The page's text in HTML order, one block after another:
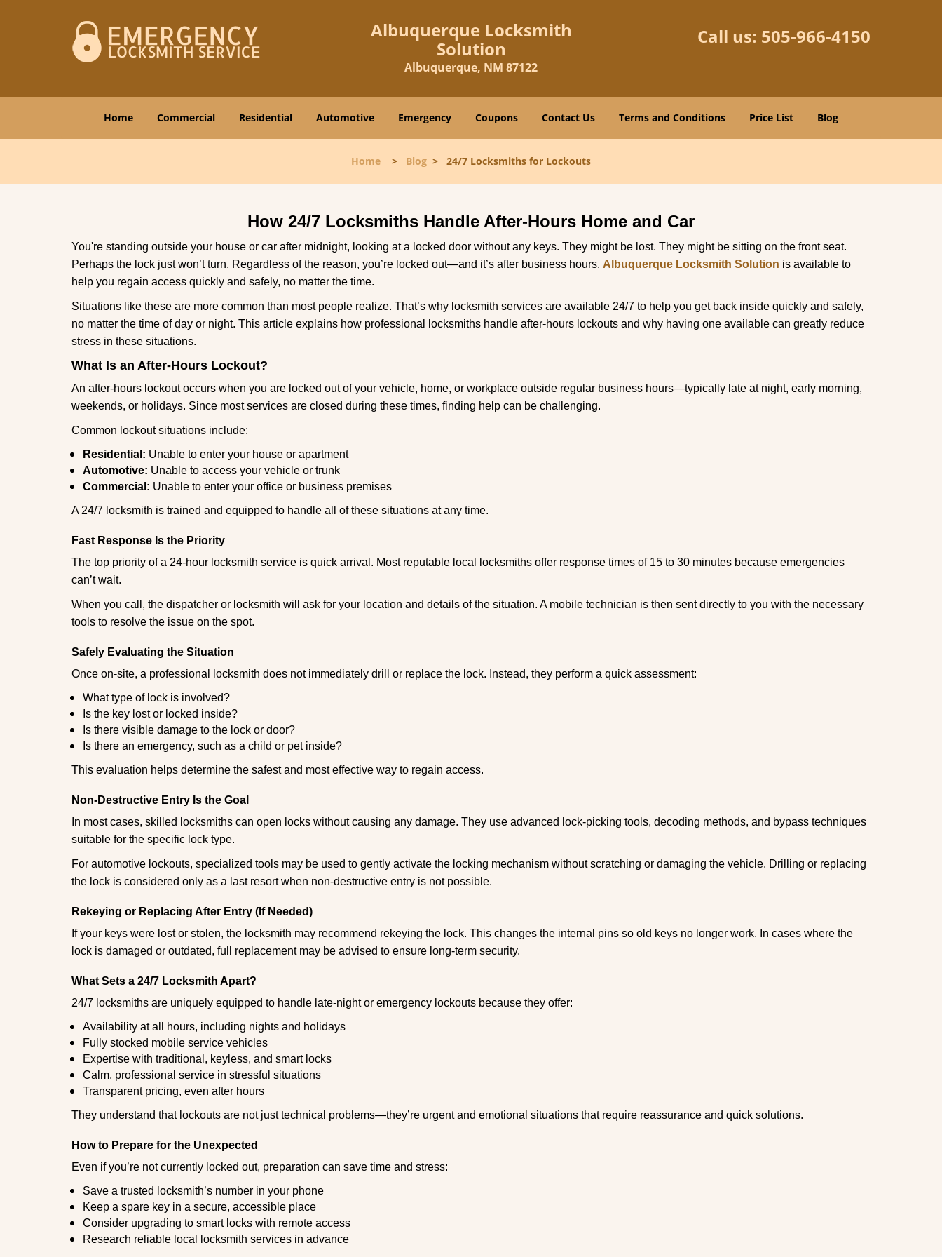
Albuquerque Locksmith
Solution
Albuquerque, NM 87122
Call us: 505-966-4150
Home Commercial Residential Automotive Emergency Coupons Contact Us Terms and Conditions Price List Blog
Home > Blog > 24/7 Locksmiths for Lockouts
How 24/7 Locksmiths Handle After-Hours Home and Car
You're standing outside your house or car after midnight, looking at a locked door without any keys. They might be lost. They might be sitting on the front seat.
Perhaps the lock just won’t turn. Regardless of the reason, you’re locked out—and it’s after business hours. Albuquerque Locksmith Solution is available to
help you regain access quickly and safely, no matter the time.
Situations like these are more common than most people realize. That’s why locksmith services are available 24/7 to help you get back inside quickly and safely,
no matter the time of day or night. This article explains how professional locksmiths handle after-hours lockouts and why having one available can greatly reduce
stress in these situations.
What Is an After-Hours Lockout?
An after-hours lockout occurs when you are locked out of your vehicle, home, or workplace outside regular business hours—typically late at night, early morning,
weekends, or holidays. Since most services are closed during these times, finding help can be challenging.
Common lockout situations include:
Residential: Unable to enter your house or apartment
Automotive: Unable to access your vehicle or trunk
Commercial: Unable to enter your office or business premises
A 24/7 locksmith is trained and equipped to handle all of these situations at any time.
Fast Response Is the Priority
The top priority of a 24-hour locksmith service is quick arrival. Most reputable local locksmiths offer response times of 15 to 30 minutes because emergencies
can’t wait.
When you call, the dispatcher or locksmith will ask for your location and details of the situation. A mobile technician is then sent directly to you with the necessary
tools to resolve the issue on the spot.
Safely Evaluating the Situation
Once on-site, a professional locksmith does not immediately drill or replace the lock. Instead, they perform a quick assessment:
What type of lock is involved?
Is the key lost or locked inside?
Is there visible damage to the lock or door?
Is there an emergency, such as a child or pet inside?
This evaluation helps determine the safest and most effective way to regain access.
Non-Destructive Entry Is the Goal
In most cases, skilled locksmiths can open locks without causing any damage. They use advanced lock-picking tools, decoding methods, and bypass techniques
suitable for the specific lock type.
For automotive lockouts, specialized tools may be used to gently activate the locking mechanism without scratching or damaging the vehicle. Drilling or replacing
the lock is considered only as a last resort when non-destructive entry is not possible.
Rekeying or Replacing After Entry (If Needed)
If your keys were lost or stolen, the locksmith may recommend rekeying the lock. This changes the internal pins so old keys no longer work. In cases where the
lock is damaged or outdated, full replacement may be advised to ensure long-term security.
What Sets a 24/7 Locksmith Apart?
24/7 locksmiths are uniquely equipped to handle late-night or emergency lockouts because they offer:
Availability at all hours, including nights and holidays
Fully stocked mobile service vehicles
Expertise with traditional, keyless, and smart locks
Calm, professional service in stressful situations
Transparent pricing, even after hours
They understand that lockouts are not just technical problems—they’re urgent and emotional situations that require reassurance and quick solutions.
How to Prepare for the Unexpected
Even if you’re not currently locked out, preparation can save time and stress:
Save a trusted locksmith’s number in your phone
Keep a spare key in a secure, accessible place
Consider upgrading to smart locks with remote access
Research reliable local locksmith services in advance